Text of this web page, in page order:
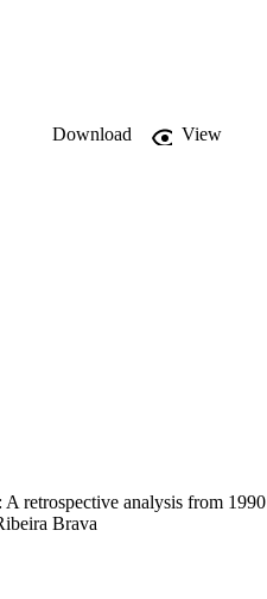
protect, preserve
Download
View
retrospective analysis from 1990
Brava